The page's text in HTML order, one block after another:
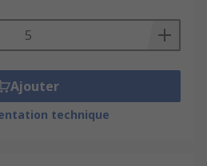
Ajouter
technique